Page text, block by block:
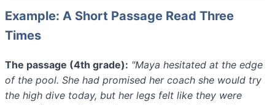
Example: A Short Passage Read Three
Times
The passage (4th grade): "Maya hesitated at the edge
of the pool. She had promised her coach she would try
the high dive today, but her legs felt like they were